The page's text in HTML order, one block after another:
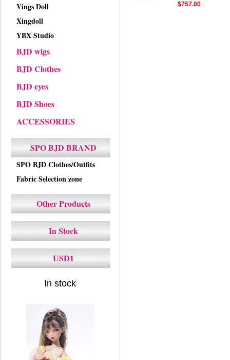
Vings Doll
Xingdoll
YBX Studio
BJD wigs
BJD Clothes
BJD eyes
BJD Shoes
ACCESSORIES
SPO BJD BRAND
SPO BJD Clothes/Outfits
Fabric Selection zone
Other Products
In Stock
USD1
In stock
$757.00